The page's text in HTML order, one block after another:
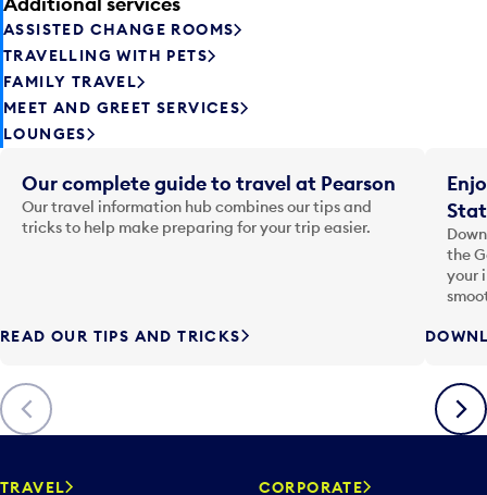
ASSISTED CHANGE ROOMS
TRAVELLING WITH PETS
FAMILY TRAVEL
MEET AND GREET SERVICES
LOUNGES
Previous
Our complete guide to travel at Pearson
Our travel information hub combines our tips and
tricks to help make preparing for your trip easier.
READ OUR TIPS AND TRICKS
the
your
Next
TRAVEL CORPORATE